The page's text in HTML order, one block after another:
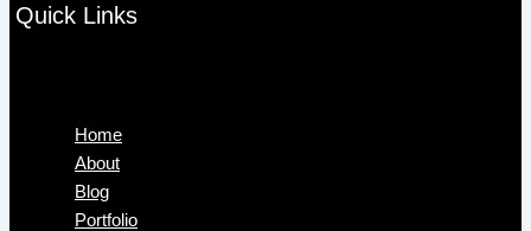
Quick Links
Home
About
Blog
Portfolio